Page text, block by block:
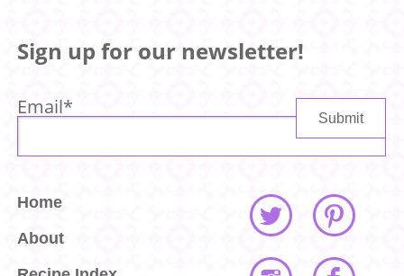
Sign up for our newsletter!
Email*
Home
About